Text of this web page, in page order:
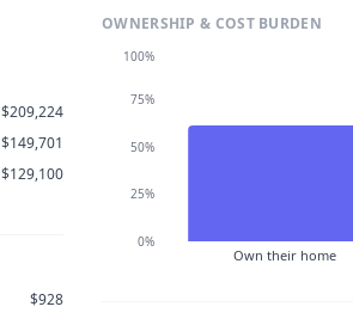
$209,224
$149,701
$129,100
$928
OWNERSHIP & COST BURDEN
Own their home
0%
25%
50%
75%
100%